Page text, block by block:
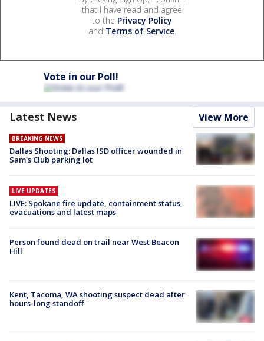
that I have read and agree
to the Privacy Policy
and Terms of Service.
Vote in our Poll!
Latest News View More
BREAKING NEWS
Dallas Shooting: Dallas ISD officer wounded in
Sam's Club parking lot
LIVE UPDATES
LIVE: Spokane fire update, containment status,
evacuations and latest maps
Person found dead on trail near West Beacon
Hill
Kent, Tacoma, WA shooting suspect dead after
hours-long standoff